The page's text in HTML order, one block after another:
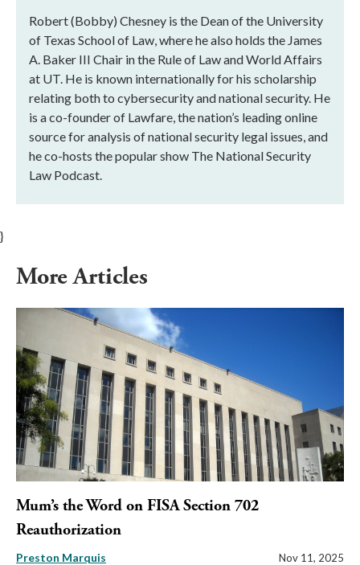
Robert (Bobby) Chesney is the Dean of the University
of Texas School of Law, where he also holds the James
A. Baker III Chair in the Rule of Law and World Affairs
at UT. He is known internationally for his scholarship
relating both to cybersecurity and national security. He
is a co-founder of Lawfare, the nation’s leading online
source for analysis of national security legal issues, and
he co-hosts the popular show The National Security
Law Podcast.
}
More Articles
Mum’s the Word on FISA Section 702
Reauthorization
Preston Marquis Nov 11, 2025